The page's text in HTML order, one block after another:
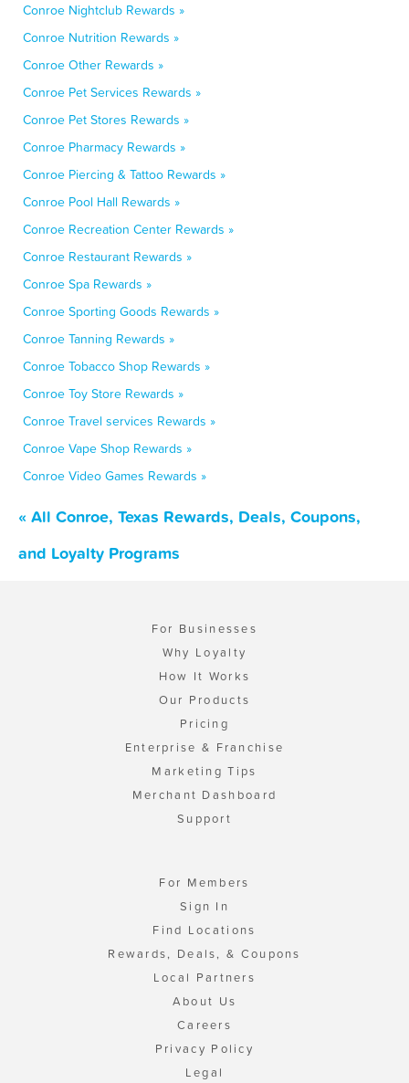
Conroe Nightclub Rewards »
Conroe Nutrition Rewards »
Conroe Other Rewards »
Conroe Pet Services Rewards »
Conroe Pet Stores Rewards »
Conroe Pharmacy Rewards »
Conroe Piercing & Tattoo Rewards »
Conroe Pool Hall Rewards »
Conroe Recreation Center Rewards »
Conroe Restaurant Rewards »
Conroe Spa Rewards »
Conroe Sporting Goods Rewards »
Conroe Tanning Rewards »
Conroe Tobacco Shop Rewards »
Conroe Toy Store Rewards »
Conroe Travel services Rewards »
Conroe Vape Shop Rewards »
Conroe Video Games Rewards »
« All Conroe, Texas Rewards, Deals, Coupons,
and Loyalty Programs
For Businesses
Why Loyalty
How It Works
Our Products
Pricing
Enterprise & Franchise
Marketing Tips
Merchant Dashboard
Support
For Members
Sign In
Find Locations
Rewards, Deals, & Coupons
Local Partners
About Us
Careers
Privacy Policy
Legal